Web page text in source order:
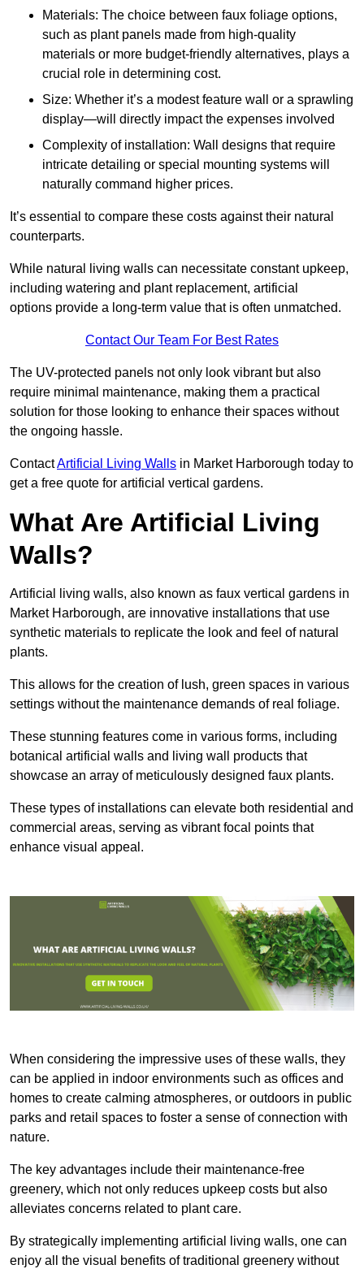
Materials: The choice between faux foliage options,
such as plant panels made from high-quality
materials or more budget-friendly alternatives, plays a
crucial role in determining cost.
Size: Whether it’s a modest feature wall or a sprawling
display—will directly impact the expenses involved
Complexity of installation: Wall designs that require
intricate detailing or special mounting systems will
naturally command higher prices.
It’s essential to compare these costs against their natural
counterparts.
While natural living walls can necessitate constant upkeep,
including watering and plant replacement, artificial
options provide a long-term value that is often unmatched.
Contact Our Team For Best Rates
The UV-protected panels not only look vibrant but also
require minimal maintenance, making them a practical
solution for those looking to enhance their spaces without
the ongoing hassle.
ContactArtificial Living Walls in Market Harborough today to
get a free quote for artificial vertical gardens.
What Are Artificial Living
Walls?
Artificial living walls, also known as faux vertical gardens in
Market Harborough, are innovative installations that use
synthetic materials to replicate the look and feel of natural
plants.
This allows for the creation of lush, green spaces in various
settings without the maintenance demands of real foliage.
These stunning features come in various forms, including
botanical artificial walls and living wall products that
showcase an array of meticulously designed faux plants.
These types of installations can elevate both residential and
commercial areas, serving as vibrant focal points that
enhance visual appeal.
When considering the impressive uses of these walls, they
can be applied in indoor environments such as offices and
homes to create calming atmospheres, or outdoors in public
parks and retail spaces to foster a sense of connection with
nature.
The key advantages include their maintenance-free
greenery, which not only reduces upkeep costs but also
alleviates concerns related to plant care.
By strategically implementing artificial living walls, one can
enjoy all the visual benefits of traditional greenery without